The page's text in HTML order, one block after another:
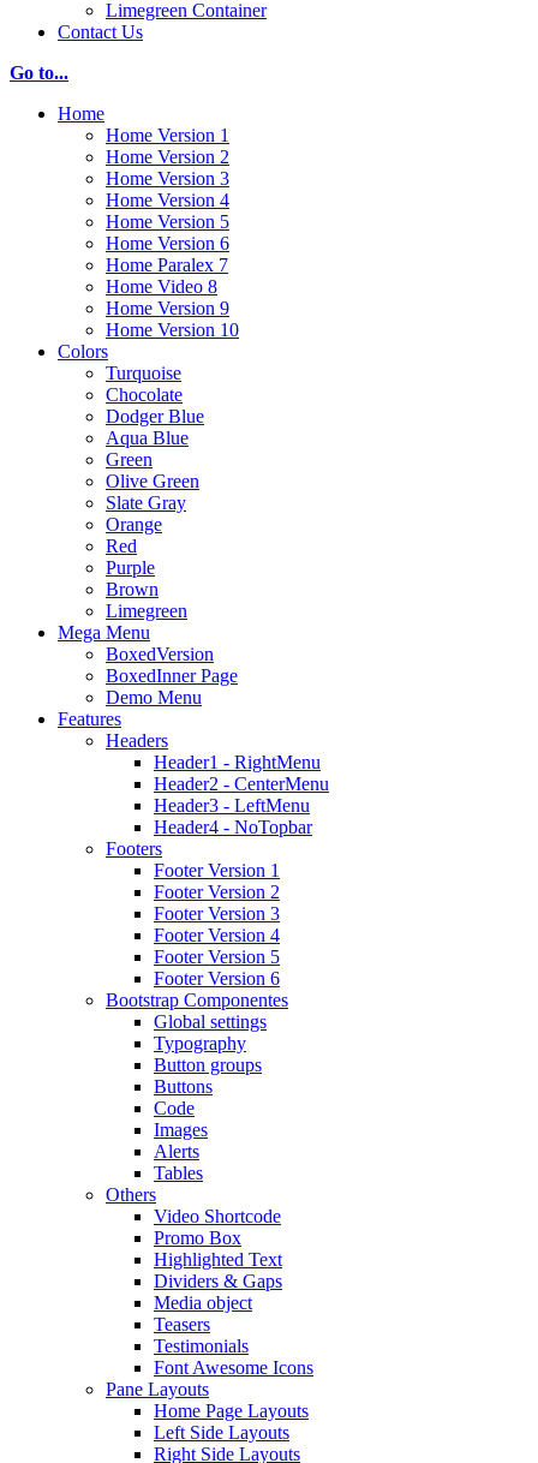
Limegreen Container
Contact Us
Go to...
Home
Home Version 1
Home Version 2
Home Version 3
Home Version 4
Home Version 5
Home Version 6
Home Paralex 7
Home Video 8
Home Version 9
Home Version 10
Colors
Turquoise
Chocolate
Dodger Blue
Aqua Blue
Green
Olive Green
Slate Gray
Orange
Red
Purple
Brown
Limegreen
Mega Menu
BoxedVersion
BoxedInner Page
Demo Menu
Features
Headers
Header1 - RightMenu
Header2 - CenterMenu
Header3 - LeftMenu
Header4 - NoTopbar
Footers
Footer Version 1
Footer Version 2
Footer Version 3
Footer Version 4
Footer Version 5
Footer Version 6
Bootstrap Componentes
Global settings
Typography
Button groups
Buttons
Code
Images
Alerts
Tables
Others
Video Shortcode
Promo Box
Highlighted Text
Dividers & Gaps
Media object
Teasers
Testimonials
Font Awesome Icons
Pane Layouts
Home Page Layouts
Left Side Layouts
Right Side Layouts